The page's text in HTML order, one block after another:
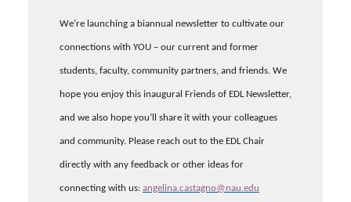
We’re launching a biannual newsletter to cultivate our
connections with YOU – our current and former
students, faculty, community partners, and friends. We
hope you enjoy this inaugural Friends of EDL Newsletter,
and we also hope you’ll share it with your colleagues
and community. Please reach out to the EDL Chair
directly with any feedback or other ideas for
connecting with us: angelina.castagno@nau.edu